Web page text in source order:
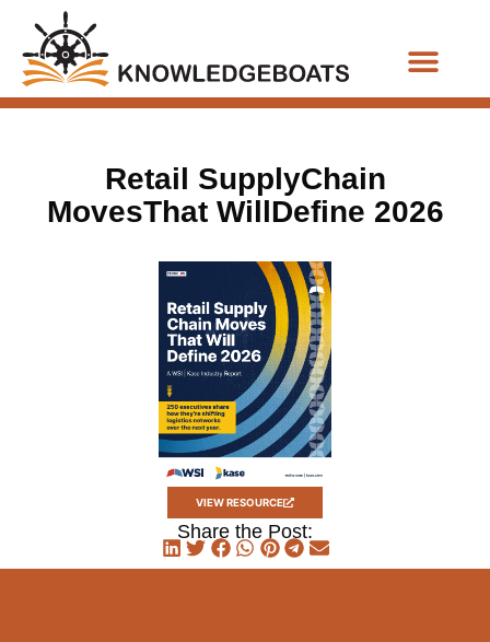
Retail SupplyChain
MovesThat WillDefine 2026
VIEW RESOURCE
Share the Post: